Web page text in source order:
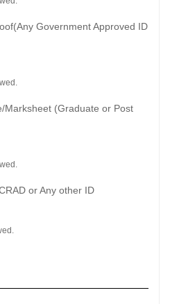
Government Approved ID
Marksheet (Graduate or Post
or Any other ID